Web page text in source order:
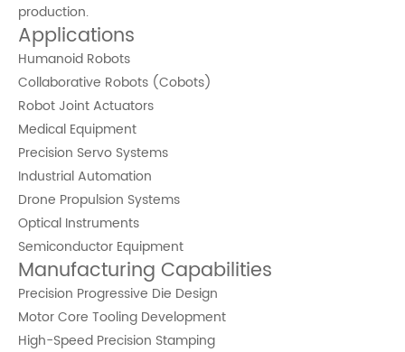
production.
Applications
Humanoid Robots
Collaborative Robots (Cobots)
Robot Joint Actuators
Medical Equipment
Precision Servo Systems
Industrial Automation
Drone Propulsion Systems
Optical Instruments
Semiconductor Equipment
Manufacturing Capabilities
Precision Progressive Die Design
Motor Core Tooling Development
High-Speed Precision Stamping